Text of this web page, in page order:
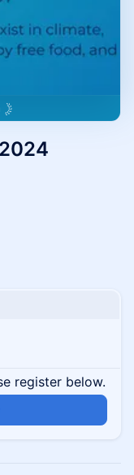
register below.